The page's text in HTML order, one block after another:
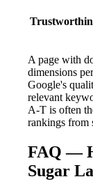
A page with
dimensions
Google's
relevant
A-T is often
rankings from
FAQ —
Sugar